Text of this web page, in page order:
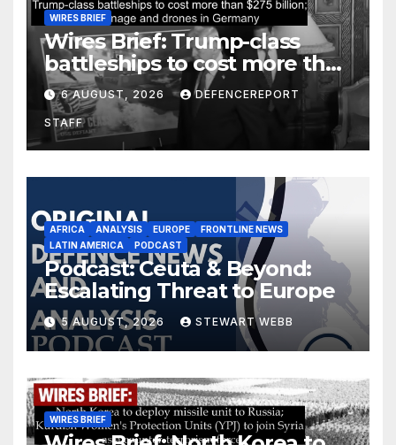
WIRES BRIEF
Wires Brief: Trump-class
battleships to cost more than
$275 billion; Espionage and
drones in Germany
6 AUGUST, 2026 DEFENCEREPORT
STAFF
AFRICA ANALYSIS EUROPE
FRONTLINE NEWS
LATIN AMERICA
PODCAST
Podcast: Ceuta & Beyond:
Escalating Threat to Europe
5 AUGUST, 2026 STEWART WEBB
WIRES BRIEF